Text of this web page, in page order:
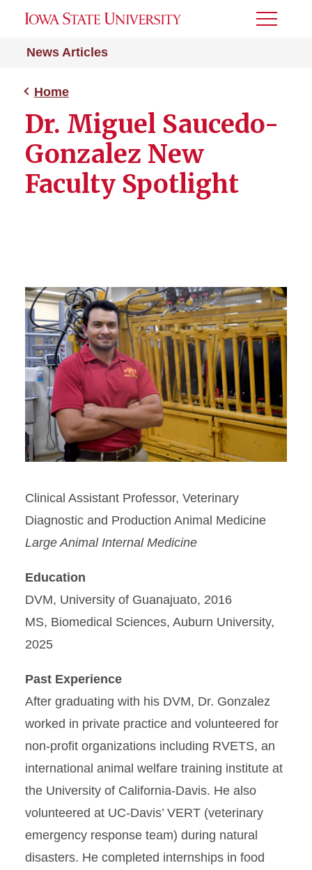
News Articles
Toggle
Home
Dr. Miguel Saucedo-
Gonzalez New
Faculty Spotlight
Clinical Assistant Professor, Veterinary
Diagnostic and Production Animal Medicine
Large Animal Internal Medicine
Education
DVM, University of Guanajuato, 2016
MS, Biomedical Sciences, Auburn University,
2025
Past Experience
After graduating with his DVM, Dr. Gonzalez
worked in private practice and volunteered for
non-profit organizations including RVETS, an
international animal welfare training institute at
the University of California-Davis. He also
volunteered at UC-Davis’ VERT (veterinary
emergency response team) during natural
disasters. He completed internships in food